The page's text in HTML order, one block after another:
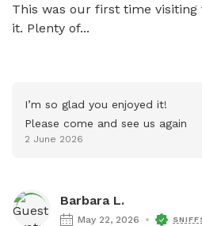
This was our first time visiting
it. Plenty of...
I’m so glad you enjoyed it!
Please come and see us again
2 June 2026
Barbara L.
May 22, 2026